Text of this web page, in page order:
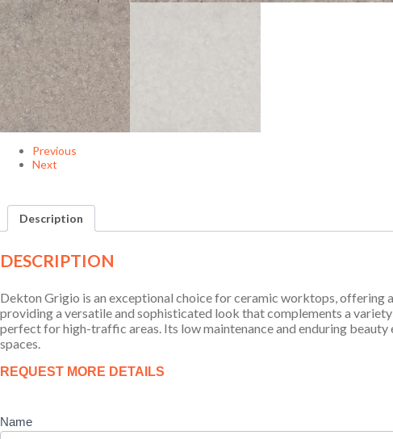
Previous
Next
Description
DESCRIPTION
Dekton Grigio is an exceptional choice for ceramic worktops, offering
providing a versatile and sophisticated look that complements a
perfect for high-traffic areas. Its low maintenance and enduring
spaces.
Product
Enquiry
REQUEST MORE DETAILS
Name